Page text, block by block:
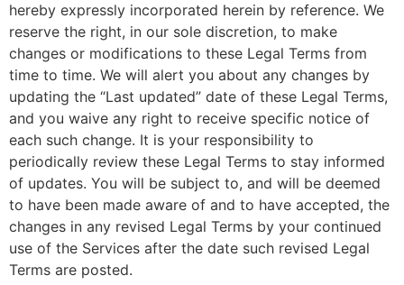
hereby expressly incorporated herein by reference. We
reserve the right, in our sole discretion, to make
changes or modifications to these Legal Terms from
time to time. We will alert you about any changes by
updating the “Last updated” date of these Legal Terms,
and you waive any right to receive specific notice of
each such change. It is your responsibility to
periodically review these Legal Terms to stay informed
of updates. You will be subject to, and will be deemed
to have been made aware of and to have accepted, the
changes in any revised Legal Terms by your continued
use of the Services after the date such revised Legal
Terms are posted.